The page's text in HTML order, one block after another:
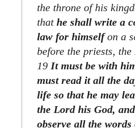
the throne of his
thathe shall write a
law for himselfon a
before the priests, the
19It must be with
must read it all the
life so that he may
the Lord his God,
observe all the